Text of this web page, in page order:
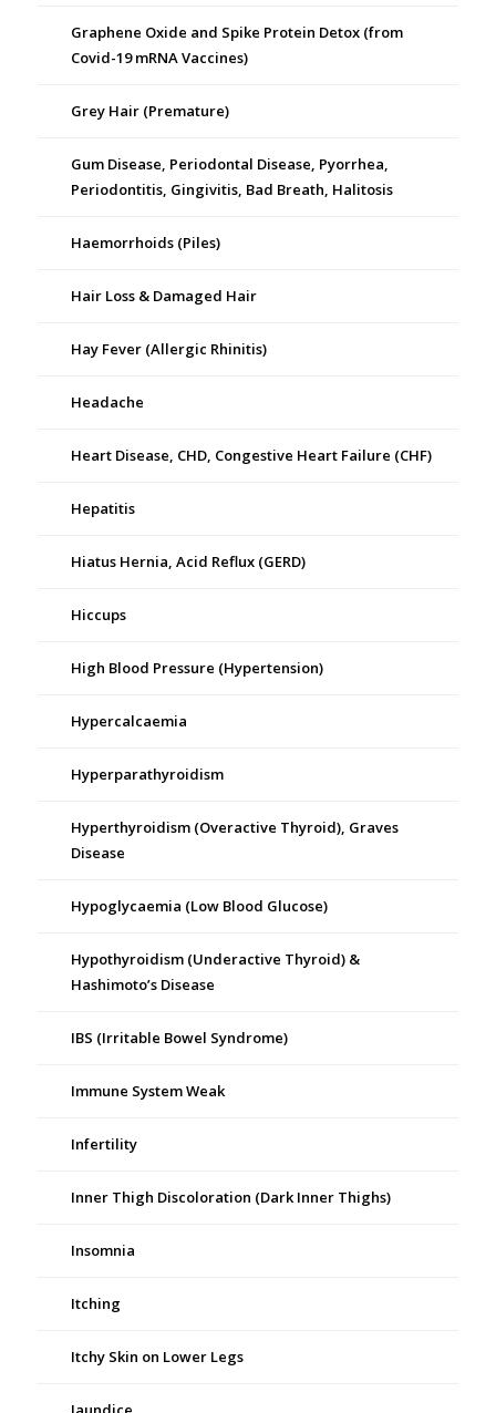
Graphene Oxide and Spike Protein Detox (from
Covid-19 mRNA Vaccines)
Grey Hair (Premature)
Gum Disease, Periodontal Disease, Pyorrhea,
Periodontitis, Gingivitis, Bad Breath, Halitosis
Haemorrhoids (Piles)
Hair Loss & Damaged Hair
Hay Fever (Allergic Rhinitis)
Headache
Heart Disease, CHD, Congestive Heart Failure (CHF)
Hepatitis
Hiatus Hernia, Acid Reflux (GERD)
Hiccups
High Blood Pressure (Hypertension)
Hypercalcaemia
Hyperparathyroidism
Hyperthyroidism (Overactive Thyroid), Graves
Disease
Hypoglycaemia (Low Blood Glucose)
Hypothyroidism (Underactive Thyroid) &
Hashimoto’s Disease
IBS (Irritable Bowel Syndrome)
Immune System Weak
Infertility
Inner Thigh Discoloration (Dark Inner Thighs)
Insomnia
Itching
Itchy Skin on Lower Legs